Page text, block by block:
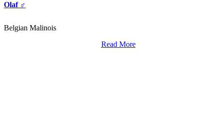
Olaf ♂
Belgian Malinois
Read More